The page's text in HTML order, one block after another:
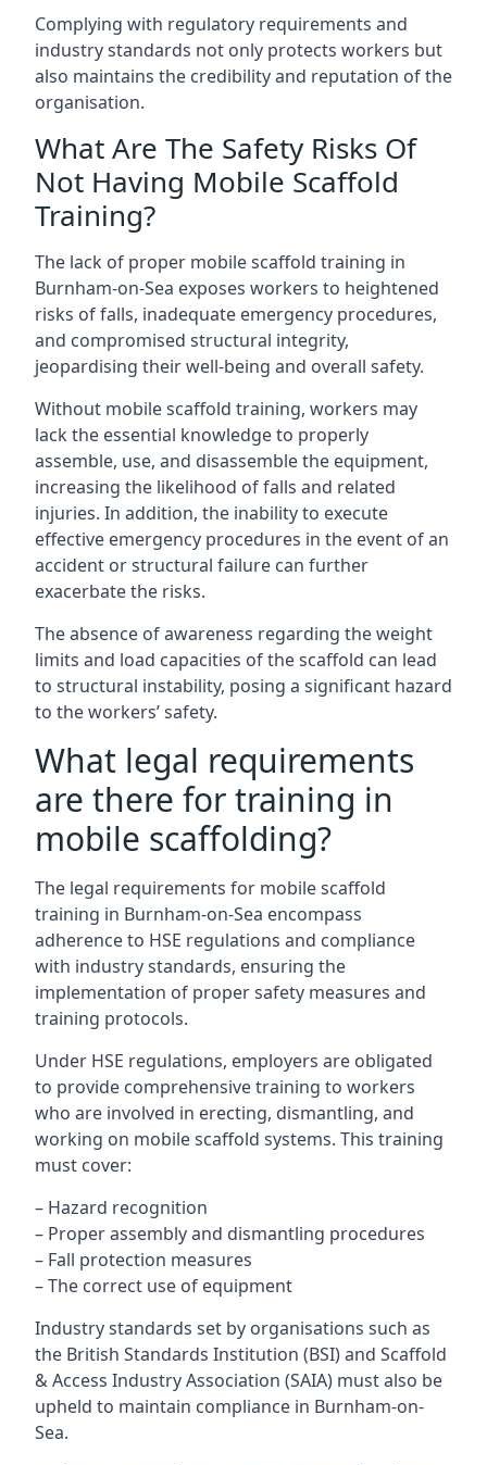
Complying with regulatory requirements and
industry standards not only protects workers but
also maintains the credibility and reputation of the
organisation.
What Are The Safety Risks Of
Not Having Mobile Scaffold
Training?
The lack of proper mobile scaffold training in
Burnham-on-Sea exposes workers to heightened
risks of falls, inadequate emergency procedures,
and compromised structural integrity,
jeopardising their well-being and overall safety.
Without mobile scaffold training, workers may
lack the essential knowledge to properly
assemble, use, and disassemble the equipment,
increasing the likelihood of falls and related
injuries. In addition, the inability to execute
effective emergency procedures in the event of an
accident or structural failure can further
exacerbate the risks.
The absence of awareness regarding the weight
limits and load capacities of the scaffold can lead
to structural instability, posing a significant hazard
to the workers’ safety.
What legal requirements
are there for training in
mobile scaffolding?
The legal requirements for mobile scaffold
training in Burnham-on-Sea encompass
adherence to HSE regulations and compliance
with industry standards, ensuring the
implementation of proper safety measures and
training protocols.
Under HSE regulations, employers are obligated
to provide comprehensive training to workers
who are involved in erecting, dismantling, and
working on mobile scaffold systems. This training
must cover:
– Hazard recognition
– Proper assembly and dismantling procedures
– Fall protection measures
– The correct use of equipment
Industry standards set by organisations such as
the British Standards Institution (BSI) and Scaffold
& Access Industry Association (SAIA) must also be
upheld to maintain compliance in Burnham-on-
Sea.